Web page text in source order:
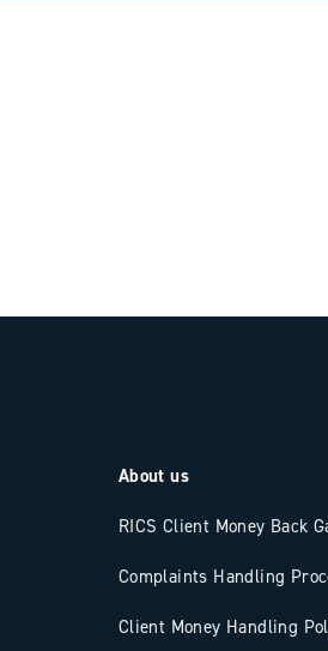
About us
RICS Client Money Back
Complaints Handling
Client Money Handling